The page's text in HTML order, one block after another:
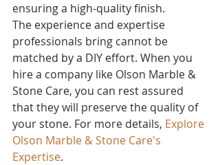
ensuring a high-quality finish.
The experience and expertise
professionals bring cannot be
matched by a DIY effort. When you
hire a company like Olson Marble &
Stone Care, you can rest assured
that they will preserve the quality of
your stone. For more details, Explore
Olson Marble & Stone Care's
Expertise.